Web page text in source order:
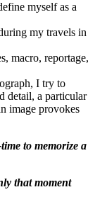
myself as a
my travels in
macro, reportage,
I try to
detail, a particular
image provokes
to memorize a
that moment